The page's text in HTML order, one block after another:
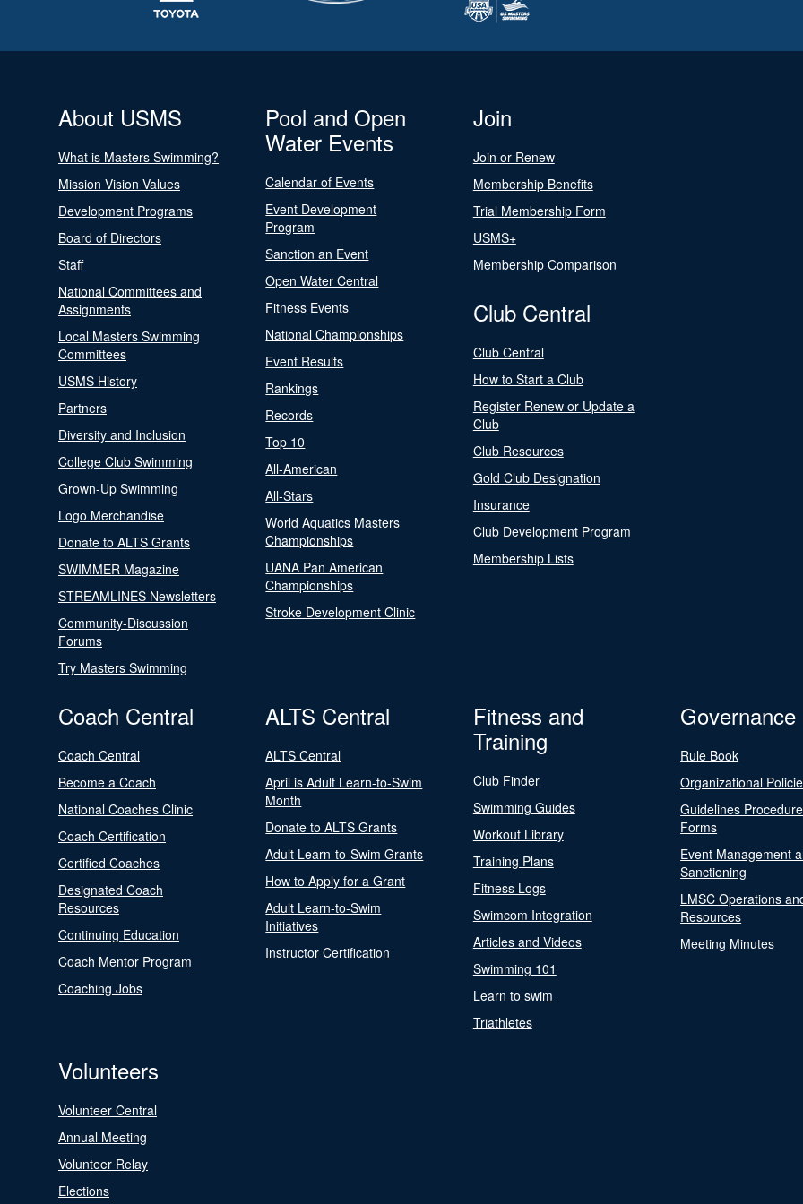
About USMS
What is Masters Swimming?
Mission Vision Values
Development Programs
Board of Directors
Staff
National Committees and
Assignments
Local Masters Swimming
Committees
USMS History
Partners
Diversity and Inclusion
College Club Swimming
Grown-Up Swimming
Logo Merchandise
Donate to ALTS Grants
SWIMMER Magazine
STREAMLINES Newsletters
Community-Discussion
Forums
Try Masters Swimming
Pool and Open
Water Events
Calendar of Events
Event Development
Program
Sanction an Event
Open Water Central
Fitness Events
National Championships
Event Results
Rankings
Records
Top 10
All-American
All-Stars
World Aquatics Masters
Championships
UANA Pan American
Championships
Stroke Development Clinic
Join
Join or Renew
Membership Benefits
Trial Membership Form
USMS+
Membership Comparison
Club Central
Club Central
How to Start a Club
Register Renew or Update a
Club
Club Resources
Gold Club Designation
Insurance
Club Development Program
Membership Lists
Coach Central
Coach Central
Become a Coach
National Coaches Clinic
Coach Certification
Certified Coaches
Designated Coach
Resources
Continuing Education
Coach Mentor Program
Coaching Jobs
ALTS Central
ALTS Central
April is Adult Learn-to-Swim
Month
Donate to ALTS Grants
Adult Learn-to-Swim Grants
How to Apply for a Grant
Adult Learn-to-Swim
Initiatives
Instructor Certification
Fitness and
Training
Club Finder
Swimming Guides
Workout Library
Training Plans
Fitness Logs
Swimcom Integration
Articles and Videos
Swimming 101
Learn to swim
Triathletes
Governance
Rule Book
Organizational
Guidelines
Forms
Event Management
Sanctioning
LMSC Operations
Resources
Meeting Minutes
Volunteers
Volunteer Central
Annual Meeting
Volunteer Relay
Elections